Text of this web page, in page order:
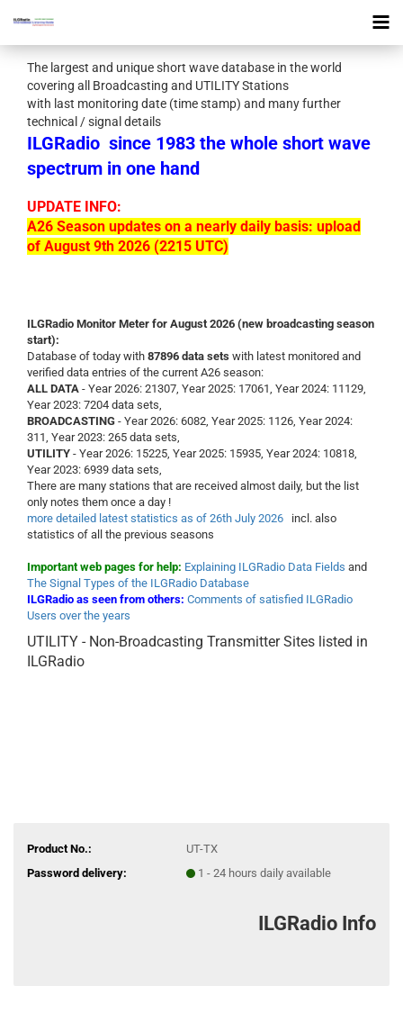
The largest and unique short wave database in the world
covering all Broadcasting and UTILITY Stations
with last monitoring date (time stamp) and many further
technical / signal details
ILGRadio since 1983 the whole short wave
spectrum in one hand
UPDATE INFO:
A26 Season updates on a nearly daily basis: upload
of August 9th 2026 (2215 UTC)
ILGRadio Monitor Meter for August 2026 (new broadcasting season
start):
Database of today with 87896 data sets with latest monitored and
verified data entries of the current A26 season:
ALL DATA - Year 2026: 21307, Year 2025: 17061, Year 2024: 11129,
Year 2023: 7204 data sets,
BROADCASTING - Year 2026: 6082, Year 2025: 1126, Year 2024:
311, Year 2023: 265 data sets,
UTILITY - Year 2026: 15225, Year 2025: 15935, Year 2024: 10818,
Year 2023: 6939 data sets,
There are many stations that are received almost daily, but the list
only notes them once a day !
more detailed latest statistics as of 26th July 2026 incl. also
statistics of all the previous seasons
Important web pages for help: Explaining ILGRadio Data Fields and
The Signal Types of the ILGRadio Database
ILGRadio as seen from others: Comments of satisfied ILGRadio
Users over the years
UTILITY - Non-Broadcasting Transmitter Sites listed in
ILGRadio
Product No.:
UT-TX
Password delivery:
1 - 24 hours daily available
ILGRadio Info